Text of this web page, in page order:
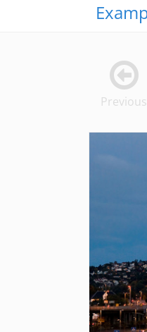
Previous